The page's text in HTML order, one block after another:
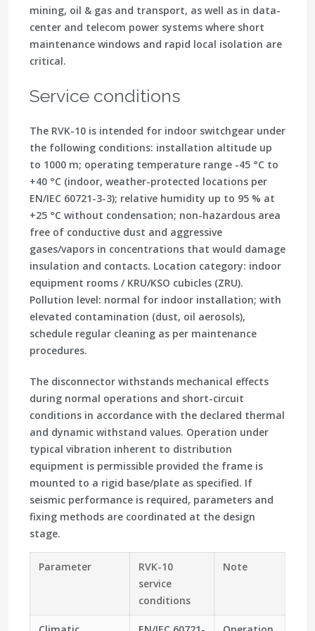
mining, oil & gas and transport, as well as in data-
center and telecom power systems where short
maintenance windows and rapid local isolation are
critical.
Service conditions
The RVK-10 is intended for indoor switchgear under
the following conditions: installation altitude up
to 1000 m; operating temperature range -45 °C to
+40 °C (indoor, weather-protected locations per
EN/IEC 60721-3-3); relative humidity up to 95 % at
+25 °C without condensation; non-hazardous area
free of conductive dust and aggressive
gases/vapors in concentrations that would damage
insulation and contacts. Location category: indoor
equipment rooms / KRU/KSO cubicles (ZRU).
Pollution level: normal for indoor installation; with
elevated contamination (dust, oil aerosols),
schedule regular cleaning as per maintenance
procedures.
The disconnector withstands mechanical effects
during normal operations and short-circuit
conditions in accordance with the declared thermal
and dynamic withstand values. Operation under
typical vibration inherent to distribution
equipment is permissible provided the frame is
mounted to a rigid base/plate as specified. If
seismic performance is required, parameters and
fixing methods are coordinated at the design
stage.
Parameter
RVK-10
service
conditions
Note